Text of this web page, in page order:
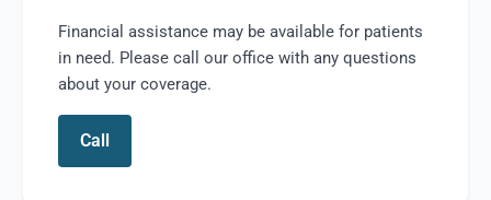
Financial assistance may be available for patients
in need. Please call our office with any questions
about your coverage.
Call